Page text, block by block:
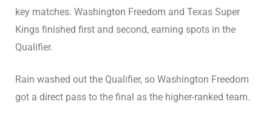
key matches. Washington Freedom and Texas Super
Kings finished first and second, earning spots in the
Qualifier.
Rain washed out the Qualifier, so Washington Freedom
got a direct pass to the final as the higher-ranked team.